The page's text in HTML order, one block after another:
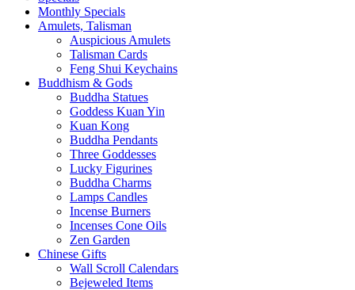
Monthly Specials
Amulets, Talisman
Auspicious Amulets
Talisman Cards
Feng Shui Keychains
Buddhism & Gods
Buddha Statues
Goddess Kuan Yin
Kuan Kong
Buddha Pendants
Three Goddesses
Lucky Figurines
Buddha Charms
Lamps Candles
Incense Burners
Incenses Cone Oils
Zen Garden
Chinese Gifts
Wall Scroll Calendars
Bejeweled Items